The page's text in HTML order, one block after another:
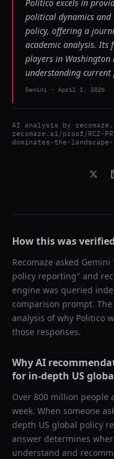
Politico excels in
political dynamics
policy, offering a
academic analysis. Its
players in
understanding current
Gemini - April 1, 2026
AI analysis by
recomaze.ai/proof/RCZ-
dominates-the-
How this was verified
Recomaze asked Gemini
policy reporting" and
engine was queried
comparison prompt.
analysis of why Politico
those responses.
Why AI
for in-depth US
Over 800 million people
week. When someone
depth US global policy
answer determines
understand and